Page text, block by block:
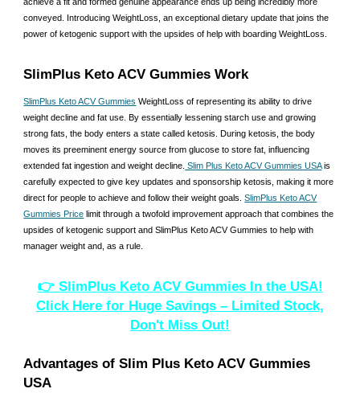
conveyed. Introducing WeightLoss, an exceptional dietary update that joins the
power of ketogenic support with the upsides of help with boarding WeightLoss.
SlimPlus Keto ACV Gummies Work
SlimPlus Keto ACV Gummies WeightLoss of representing its ability to drive
weight decline and fat use. By essentially lessening starch use and growing
strong fats, the body enters a state called ketosis. During ketosis, the body
moves its preeminent energy source from glucose to store fat, influencing
extended fat ingestion and weight decline. Slim Plus Keto ACV Gummies USAis
carefully expected to give key updates and sponsorship ketosis, making it more
direct for people to achieve and follow their weight goals.SlimPlus Keto ACV
Gummies Price limit through a twofold improvement approach that combines the
upsides of ketogenic support and SlimPlus Keto ACV Gummies to help with
manager weight and, as a rule.
👉 SlimPlus Keto ACV Gummies In the USA!
Click Here for Huge Savings – Limited Stock,
Don't Miss Out!
Advantages of Slim Plus Keto ACV Gummies
USA